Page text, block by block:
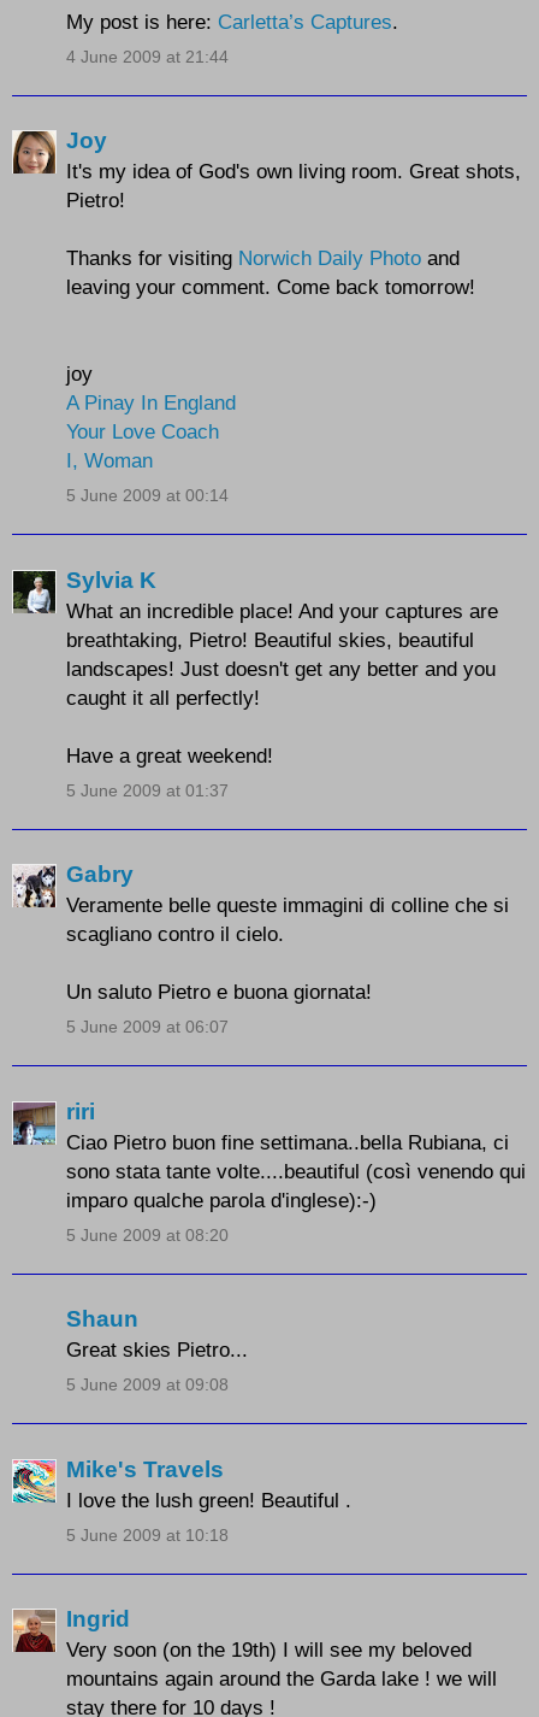
My post is here: Carletta’s Captures.
4 June 2009 at 21:44
Joy
It's my idea of God's own living room. Great shots,
Pietro!
Thanks for visiting Norwich Daily Photo and
leaving your comment. Come back tomorrow!
joy
A Pinay In England
Your Love Coach
I, Woman
5 June 2009 at 00:14
Sylvia K
What an incredible place! And your captures are
breathtaking, Pietro! Beautiful skies, beautiful
landscapes! Just doesn't get any better and you
caught it all perfectly!
Have a great weekend!
5 June 2009 at 01:37
Gabry
Veramente belle queste immagini di colline che si
scagliano contro il cielo.
Un saluto Pietro e buona giornata!
5 June 2009 at 06:07
riri
Ciao Pietro buon fine settimana..bella Rubiana, ci
sono stata tante volte....beautiful (così venendo qui
imparo qualche parola d'inglese):-)
5 June 2009 at 08:20
Shaun
Great skies Pietro...
5 June 2009 at 09:08
Mike's Travels
I love the lush green! Beautiful .
5 June 2009 at 10:18
Ingrid
Very soon (on the 19th) I will see my beloved
mountains again around the Garda lake ! we will
stay there for 10 days !